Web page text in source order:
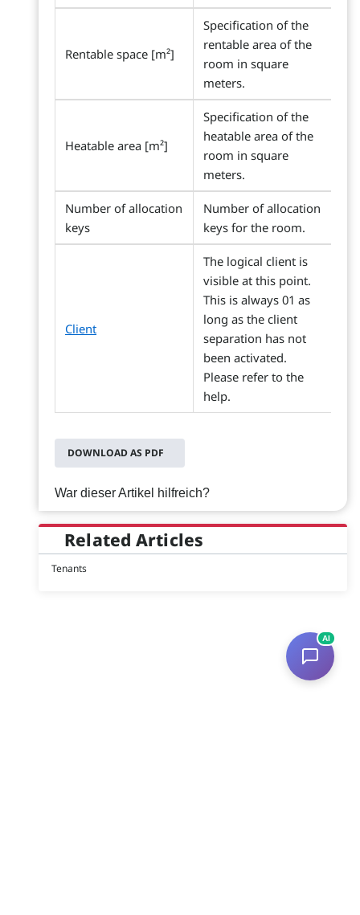
Rentable space [m²]
Specification of the
rentable area of the
room in square
meters.
Heatable area [m²]
Specification of the
heatable area of the
room in square
meters.
Number of allocation
keys
Number of allocation
keys for the room.
Client
The logical client is
visible at this point.
This is always 01 as
long as the client
separation has not
been activated.
Please refer to the
help.
DOWNLOAD AS PDF
War dieser Artikel hilfreich?
Related Articles
Tenants
AI